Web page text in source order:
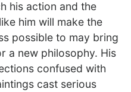
his action and the
him will make the
possible to may bring
a new philosophy. His
confused with
cast serious